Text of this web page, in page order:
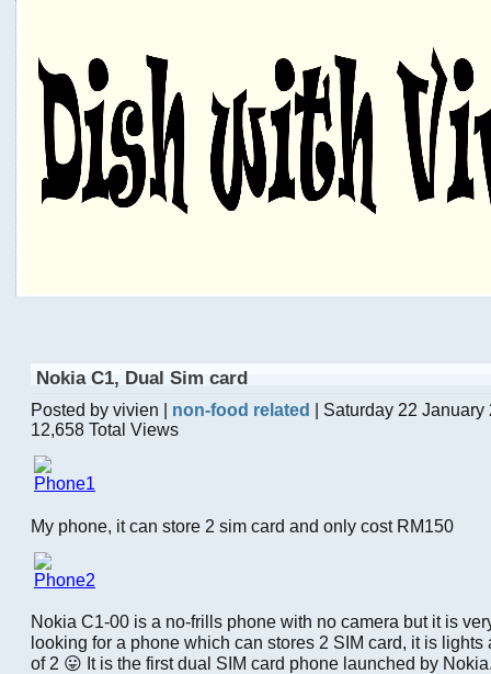
Nokia C1, Dual Sim card
Posted by vivien | non-food related
| Saturday 22
12,658 Total Views
My phone, it can store 2 sim card and only cost RM150
Nokia C1-00 is a no-frills phone with no camera but it is
looking for a phone which can stores 2 SIM card, it is lights
of 2 😛 It is the first dual SIM card phone launched by